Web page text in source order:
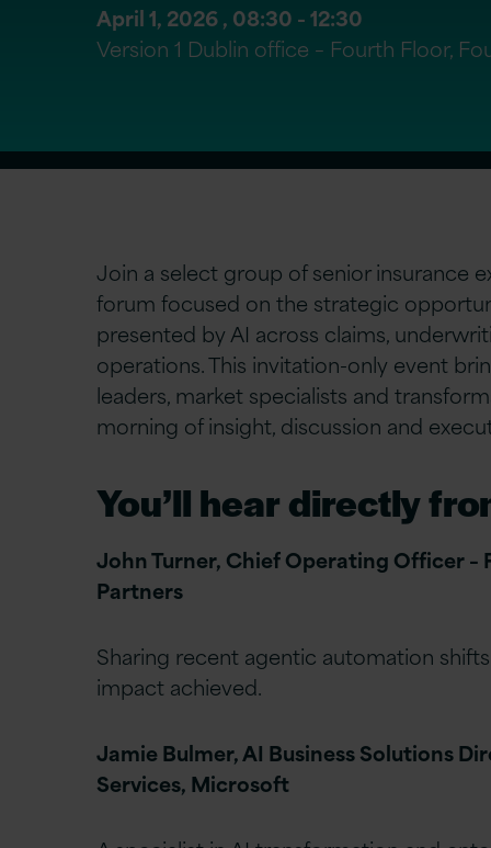
April 1, 2026 , 08:30 - 12:30
Version 1 Dublin office – Fourth Floor,
Join a select group of senior insurance
forum focused on the strategic
presented by AI across claims,
operations. This invitation-only event
leaders, market specialists and
morning of insight, discussion and
You’ll hear directly
John Turner, Chief Operating Officer –
Partners
Sharing recent agentic automation
impact achieved.
Jamie Bulmer, AI Business Solutions
Services, Microsoft